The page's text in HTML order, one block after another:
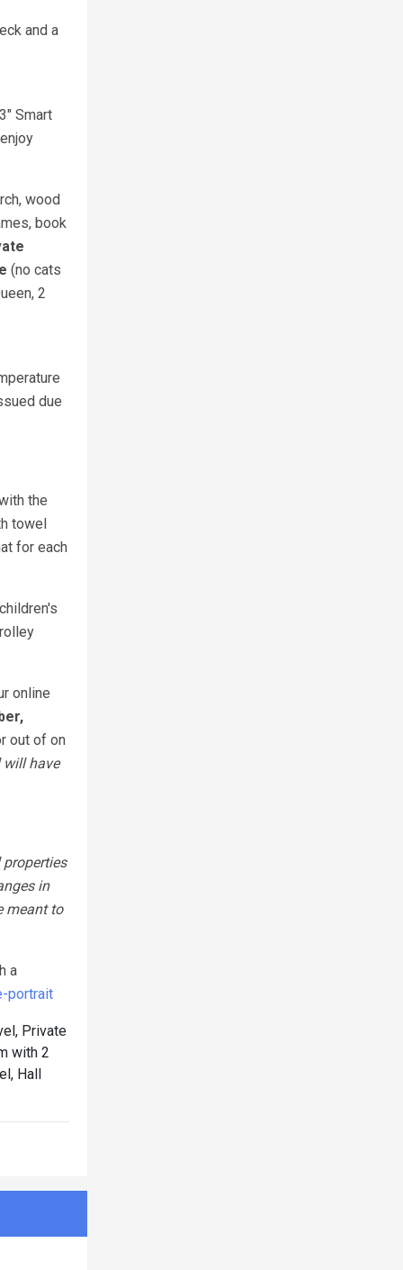
and a
Smart
wood
book
(no cats
2
due
the
towel
for each
online
out of on
will have
in
meant to
a
portrait
Private
with 2
Hall